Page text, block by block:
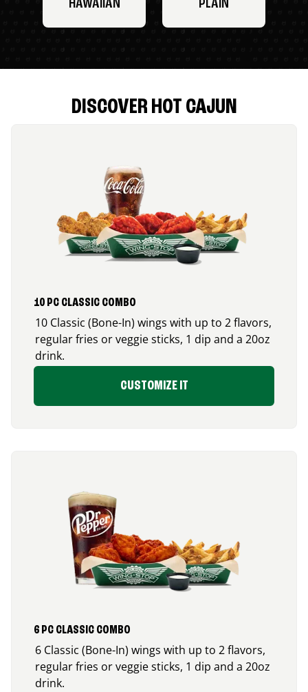
HAWAIIAN PLAIN
DISCOVER HOT CAJUN
10 PC CLASSIC COMBO
10 Classic (Bone-In) wings with up to 2 flavors,
regular fries or veggie sticks, 1 dip and a 20oz
drink.
CUSTOMIZE IT
6 PC CLASSIC COMBO
6 Classic (Bone-In) wings with up to 2 flavors,
regular fries or veggie sticks, 1 dip and a 20oz
drink.